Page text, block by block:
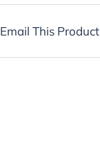
Email This Product